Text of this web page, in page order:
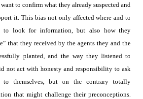
to confirm what they already suspected and
it. This bias not only affected where and to
to look for information, but also how they
that they received by the agents they and the
planted, and the way they listened to
not act with honesty and responsibility to ask
to themselves, but on the contrary totally
that might challenge their preconceptions.